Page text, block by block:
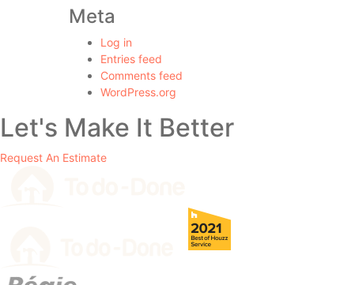
Meta
Log in
Entries feed
Comments feed
WordPress.org
Let's Make It Better
Request An Estimate